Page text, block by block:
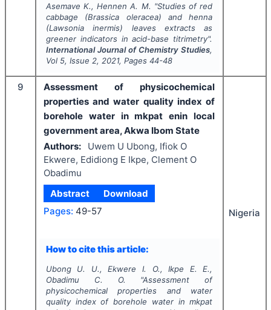
Asemave K., Hennen A. M. "Studies of red
cabbage (Brassica oleracea) and henna
(Lawsonia inermis) leaves extracts as
greener indicators in acid-base titrimetry".
International Journal of Chemistry Studies,
Vol 5, Issue 2, 2021, Pages 44-48
9
Assessment of physicochemical
properties and water quality index of
borehole water in mkpat enin local
government area, Akwa Ibom State
Authors:
Uwem U Ubong, Ifiok O
Ekwere, Edidiong E Ikpe, Clement O
Obadimu
Abstract
Download
Pages: 49-57
How to cite this article:
Ubong U. U., Ekwere I. O., Ikpe E. E.,
Obadimu C. O.
"Assessment of
physicochemical properties and water
quality index of borehole water in mkpat
Nigeria